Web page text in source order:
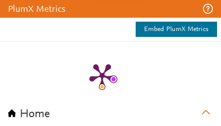
PlumX Metrics
Embed PlumX Metrics
Home